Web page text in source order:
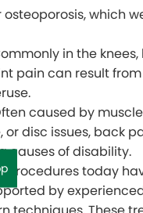
which
in the knees,
pain can result
caused by
or disc issues, back
causes of disability.
procedures today
by